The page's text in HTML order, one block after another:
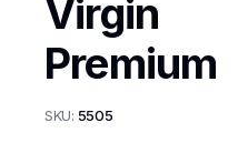
Virgin
Premium
SKU: 5505